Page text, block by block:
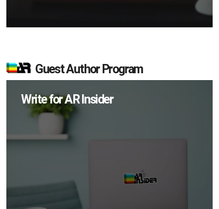
Guest Author Program
Write for AR Insider